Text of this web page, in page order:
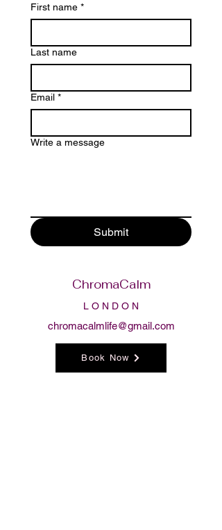
First name *
Last name
Email *
Write a message
Submit
ChromaCalm
L O N D O N
chromacalmlife@gmail.com
Book Now